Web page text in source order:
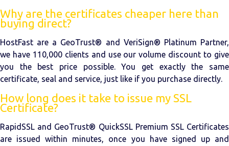
Why are the certificates cheaper here than
buying direct?
HostFast are a GeoTrust® and VeriSign® Platinum Partner,
we have 110,000 clients and use our volume discount to give
you the best price possible. You get exactly the same
certificate, seal and service, just like if you purchase directly.
How long does it take to issue my SSL
Certificate?
RapidSSL and GeoTrust® QuickSSL Premium SSL Certificates
are issued within minutes, once you have signed up and